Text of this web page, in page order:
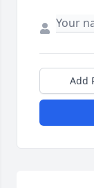
Add